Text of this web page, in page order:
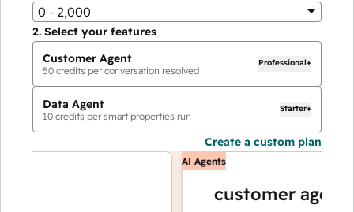
0 - 2,000
2. Select your features
Customer Agent
50 credits per conversation resolved
Professional+
Data Agent
10 credits per smart properties run
Starter+
Create a custom plan
AI Agents
customer agent